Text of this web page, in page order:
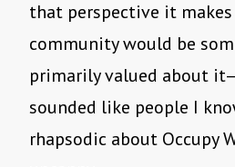
that perspective it
community would be
primarily valued about
sounded like people I
rhapsodic about Occupy